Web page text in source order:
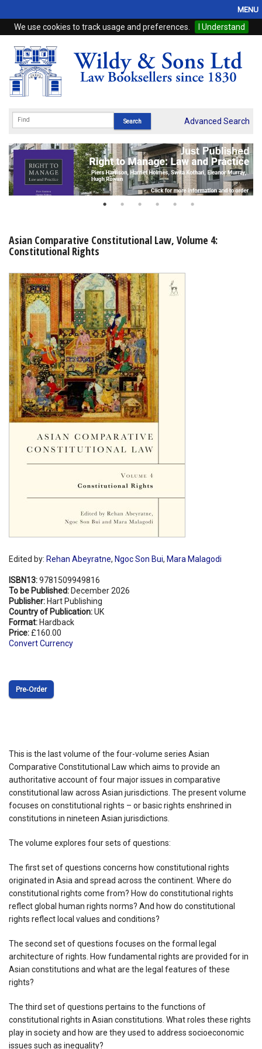
We use cookies to track usage and preferences. I Understand
MENU
Home
Browse
eBooks
Subscriptions
Online Products
My Account
Shopping Basket
Advanced Search
Asian Comparative Constitutional Law, Volume 4:
Constitutional Rights
Edited by: Rehan Abeyratne, Ngoc Son Bui, Mara Malagodi
ISBN13:9781509949816
To be Published: December 2026
Publisher: Hart Publishing
Country of Publication:UK
Format: Hardback
Price: £160.00
Convert Currency
Pre‑Order
This is the last volume of the four-volume series Asian
Comparative Constitutional Law which aims to provide an
authoritative account of four major issues in comparative
constitutional law across Asian jurisdictions. The present volume
focuses on constitutional rights – or basic rights enshrined in
constitutions in nineteen Asian jurisdictions.
The volume explores four sets of questions:
The first set of questions concerns how constitutional rights
originated in Asia and spread across the continent. Where do
constitutional rights come from? How do constitutional rights
reflect global human rights norms? And how do constitutional
rights reflect local values and conditions?
The second set of questions focuses on the formal legal
architecture of rights. How fundamental rights are provided for in
Asian constitutions and what are the legal features of these
rights?
The third set of questions pertains to the functions of
constitutional rights in Asian constitutions. What roles these rights
play in society and how are they used to address socioeconomic
issues such as inequality?